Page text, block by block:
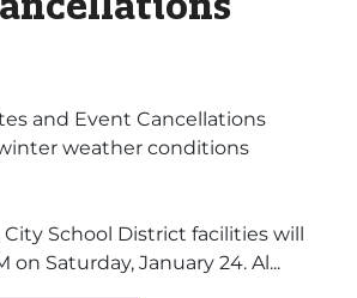
and Event Cancellations
weather conditions
School District facilities will
on Saturday, January 24. Al...